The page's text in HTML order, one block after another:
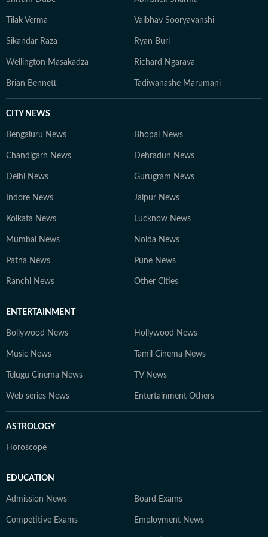
Tilak Verma Vaibhav Sooryavanshi
Sikandar Raza Ryan Burl
Wellington Masakadza Richard Ngarava
Brian Bennett Tadiwanashe Marumani
CITY NEWS
Bengaluru News Bhopal News
Chandigarh News Dehradun News
Delhi News Gurugram News
Indore News Jaipur News
Kolkata News Lucknow News
Mumbai News Noida News
Patna News Pune News
Ranchi News Other Cities
ENTERTAINMENT
Bollywood News Hollywood News
Music News Tamil Cinema News
Telugu Cinema News TV News
Web series News Entertainment Others
ASTROLOGY
Horoscope
EDUCATION
Admission News Board Exams
Competitive Exams Employment News